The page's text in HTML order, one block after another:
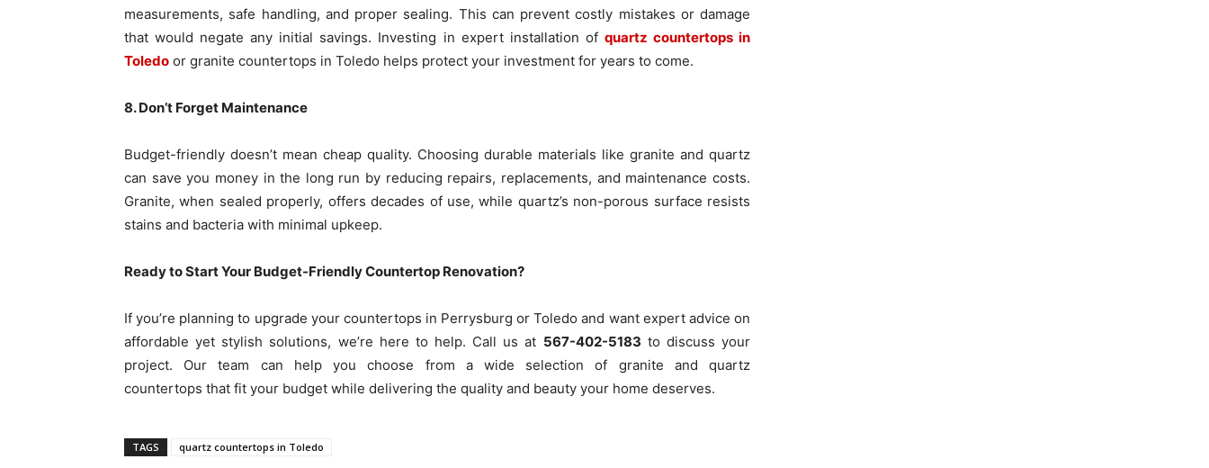
measurements, safe handling, and proper sealing. This can prevent costly mistakes or damage
that would negate any initial savings. Investing in expert installation of quartz countertops in
Toledo or granite countertops in Toledo helps protect your investment for years to come.
8. Don’t Forget Maintenance
Budget-friendly doesn’t mean cheap quality. Choosing durable materials like granite and quartz
can save you money in the long run by reducing repairs, replacements, and maintenance costs.
Granite, when sealed properly, offers decades of use, while quartz’s non-porous surface resists
stains and bacteria with minimal upkeep.
Ready to Start Your Budget-Friendly Countertop Renovation?
If you’re planning to upgrade your countertops in Perrysburg or Toledo and want expert advice on
affordable yet stylish solutions, we’re here to help. Call us at 567-402-5183 to discuss your
project. Our team can help you choose from a wide selection of granite and quartz
countertops that fit your budget while delivering the quality and beauty your home deserves.
TAGS quartz countertops in Toledo